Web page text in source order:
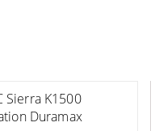
Sierra K1500
Duramax